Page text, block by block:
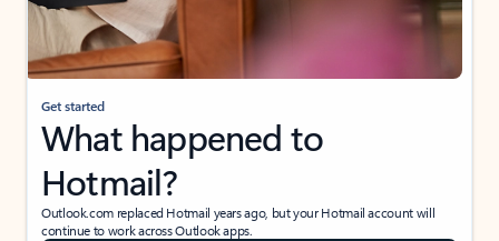
Get started
What happened to
Hotmail?
Outlook.com replaced Hotmail years ago, but your Hotmail account will
continue to work across Outlook apps.